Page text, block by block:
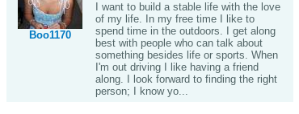
Boo1170
I want to build a stable life with the love
of my life. In my free time I like to
spend time in the outdoors. I get along
best with people who can talk about
something besides life or sports. When
I'm out driving I like having a friend
along. I look forward to finding the right
person; I know yo...